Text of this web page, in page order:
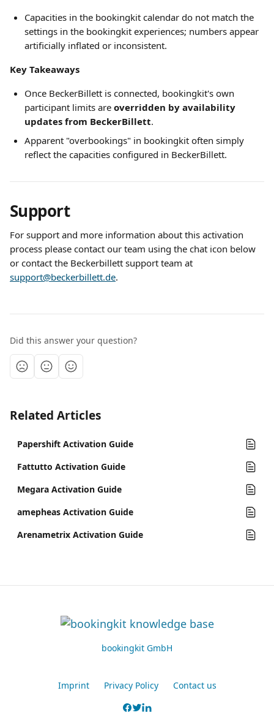
Capacities in the bookingkit calendar do not match the
settings in the bookingkit experiences; numbers appear
artificially inflated or inconsistent.
Key Takeaways
Once BeckerBillett is connected, bookingkit's own
participant limits are overridden by availability
updates from BeckerBillett.
Apparent "overbookings" in bookingkit often simply
reflect the capacities configured in BeckerBillett.
Support
For support and more information about this activation
process please contact our team using the chat icon below
or contact the Beckerbillett support team at
support@beckerbillett.de.
Did this answer your question?
Related Articles
Papershift Activation Guide
Fattutto Activation Guide
Megara Activation Guide
amepheas Activation Guide
Arenametrix Activation Guide
bookingkit GmbH
Imprint Privacy Policy Contact us